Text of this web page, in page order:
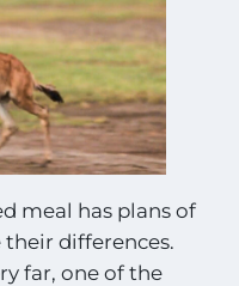
meal has plans of
their differences.
far, one of the